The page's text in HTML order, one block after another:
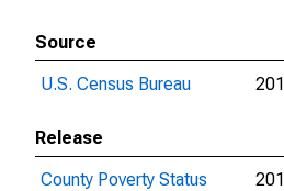
Source
U.S. Census Bureau
Release
County Poverty Status